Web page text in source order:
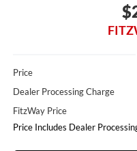
Price
Dealer Processing Charge
FitzWay Price
Price Includes Dealer